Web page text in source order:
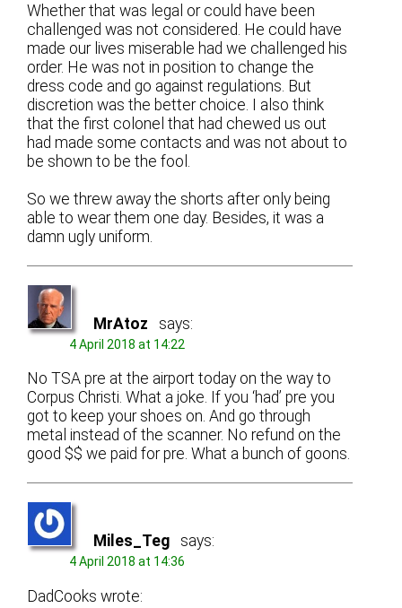
Whether that was legal or could have been
challenged was not considered. He could have
made our lives miserable had we challenged his
order. He was not in position to change the
dress code and go against regulations. But
discretion was the better choice. I also think
that the first colonel that had chewed us out
had made some contacts and was not about to
be shown to be the fool.
So we threw away the shorts after only being
able to wear them one day. Besides, it was a
damn ugly uniform.
MrAtoz says:
4 April 2018 at 14:22
No TSA pre at the airport today on the way to
Corpus Christi. What a joke. If you ‘had’ pre you
got to keep your shoes on. And go through
metal instead of the scanner. No refund on the
good $$ we paid for pre. What a bunch of goons.
Miles_Teg says:
4 April 2018 at 14:36
DadCooks wrote: